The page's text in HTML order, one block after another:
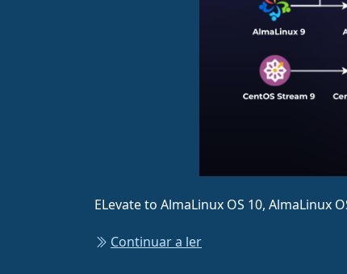
ELevate to AlmaLinux OS 10, AlmaLinux
Continuar a ler